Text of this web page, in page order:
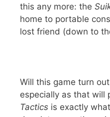
this any more: the
home to portable
lost friend (down to
Will this game turn
especially as that will
Tactics is exactly